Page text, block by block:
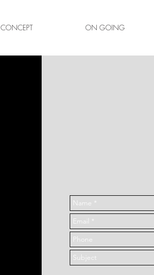
CONCEPT ON GOING